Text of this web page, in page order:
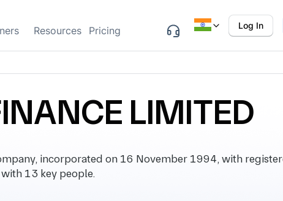
Resources Pricing Log In
LIMITED
incorporated on 16 November 1994, with
13 key people.